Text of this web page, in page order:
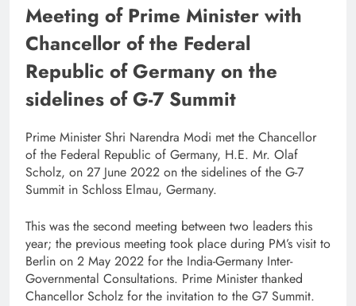
Meeting of Prime Minister with
Chancellor of the Federal
Republic of Germany on the
sidelines of G-7 Summit
Prime Minister Shri Narendra Modi met the Chancellor
of the Federal Republic of Germany, H.E. Mr. Olaf
Scholz, on 27 June 2022 on the sidelines of the G-7
Summit in Schloss Elmau, Germany.
This was the second meeting between two leaders this
year; the previous meeting took place during PM’s visit to
Berlin on 2 May 2022 for the India-Germany Inter-
Governmental Consultations. Prime Minister thanked
Chancellor Scholz for the invitation to the G7 Summit.